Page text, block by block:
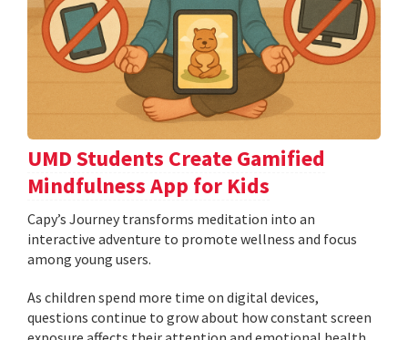
UMD Students Create Gamified
Mindfulness App for Kids
​​​​​​​Capy’s Journey transforms meditation into an
interactive adventure to promote wellness and focus
among young users.
As children spend more time on digital devices,
questions continue to grow about how constant screen